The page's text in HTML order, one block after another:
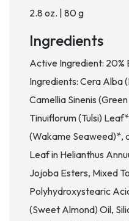
2.8 oz. | 80 g
Ingredients
Active Ingredient: 20%
Ingredients: Cera Alba
Camellia Sinenis
Tinuiflorum (Tulsi)
(Wakame Seaweed)*,
Leaf in Helianthus
Jojoba Esters, Mixed
Polyhydroxystearic
(Sweet Almond) Oil,